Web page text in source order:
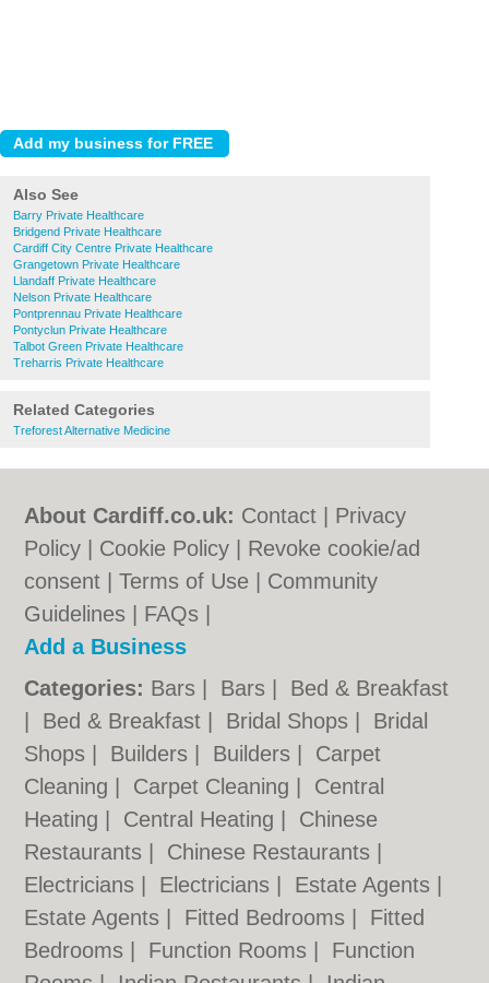
Also See
Barry Private Healthcare
Bridgend Private Healthcare
Cardiff City Centre Private Healthcare
Grangetown Private Healthcare
Llandaff Private Healthcare
Nelson Private Healthcare
Pontprennau Private Healthcare
Pontyclun Private Healthcare
Talbot Green Private Healthcare
Treharris Private Healthcare
Related Categories
Treforest Alternative Medicine
About Cardiff.co.uk: Contact
Privacy
Policy
Cookie Policy
Revoke cookie/ad
consent |Terms of Use
Community
Guidelines
FAQs
Add a Business
Categories: Bars Bars
Bed & Breakfast
Bed & Breakfast Bridal Shops
Bridal
Shops
Builders Builders
Carpet
Cleaning
Carpet Cleaning
Central
Heating
Central Heating
Chinese
Restaurants
Chinese Restaurants
Electricians
Electricians Estate Agents
Estate Agents
Fitted Bedrooms
Fitted
Bedrooms
Function Rooms
Function